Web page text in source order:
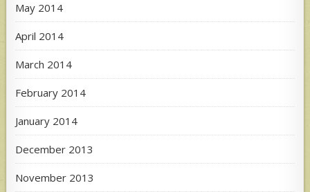
May 2014
April 2014
March 2014
February 2014
January 2014
December 2013
November 2013